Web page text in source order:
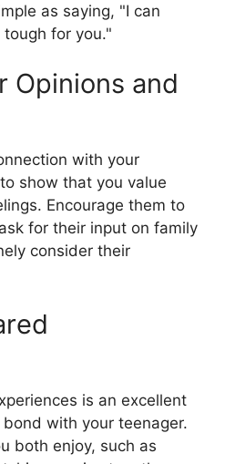
as saying, "I can
for you."
Opinions and
with your
show that you value
Encourage them to
for their input on family
consider their
is an excellent
with your teenager.
both enjoy, such as